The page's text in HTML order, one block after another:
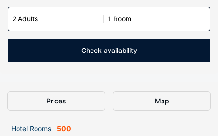
2 Adults 1 Room
Check availability
Prices Map
Hotel Rooms : 500